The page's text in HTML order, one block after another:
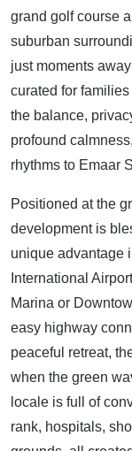
grand golf course
suburban
just moments
curated for
the balance,
profound
rhythms to Emaar
Positioned at the
development is
unique advantage
International
Marina or
easy highway
peaceful retreat,
when the green
locale is full of
rank, hospitals,